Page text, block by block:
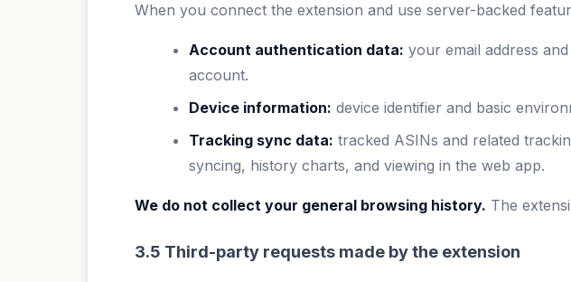
When you connect the extension and use server-backed
Account authentication data: your email address
account.
Device information: device identifier and basic
Tracking sync data: tracked ASINs and related
syncing, history charts, and viewing in the web app.
We do not collect your general browsing history. The
3.5 Third-party requests made by the extension